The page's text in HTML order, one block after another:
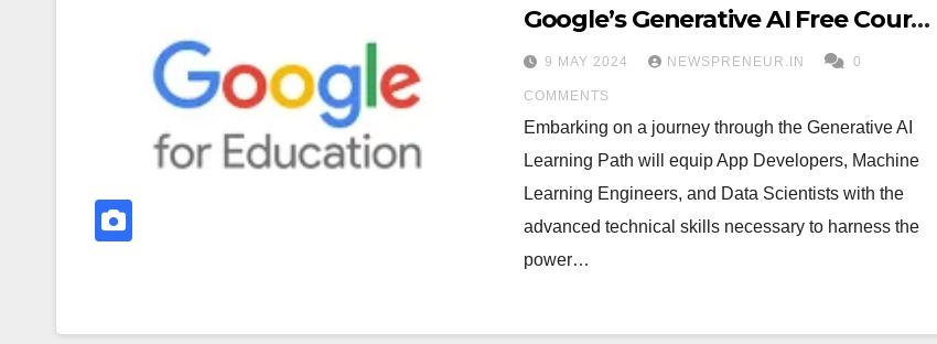
Google’s Generative AI Free Course
Series
9 MAY 2024 NEWSPRENEUR.IN 0
COMMENTS
Embarking on a journey through the Generative AI
Learning Path will equip App Developers, Machine
Learning Engineers, and Data Scientists with the
advanced technical skills necessary to harness the
power…